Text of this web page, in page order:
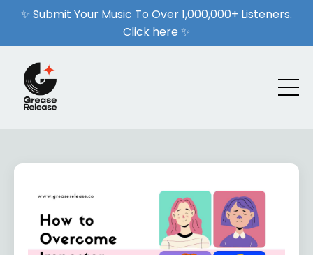
✨ Submit Your Music To Over 1,000,000+ Listeners.
Click here ✨